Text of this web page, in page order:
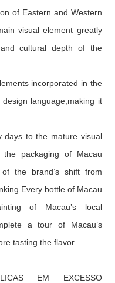
of Eastern and Western
visual element greatly
cultural depth of the
incorporated in the
language,making it
days to the mature visual
the packaging of Macau
the brand’s shift from
bottle of Macau
of Macau’s local
a tour of Macau’s
tasting the flavor.
EM EXCESSO